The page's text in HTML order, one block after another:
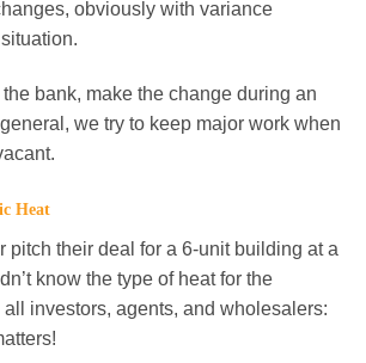
obviously with variance
bank, make the change during an
we try to keep major work when
Heat
pitch their deal for a 6-unit building at a
know the type of heat for the
all investors, agents, and wholesalers: